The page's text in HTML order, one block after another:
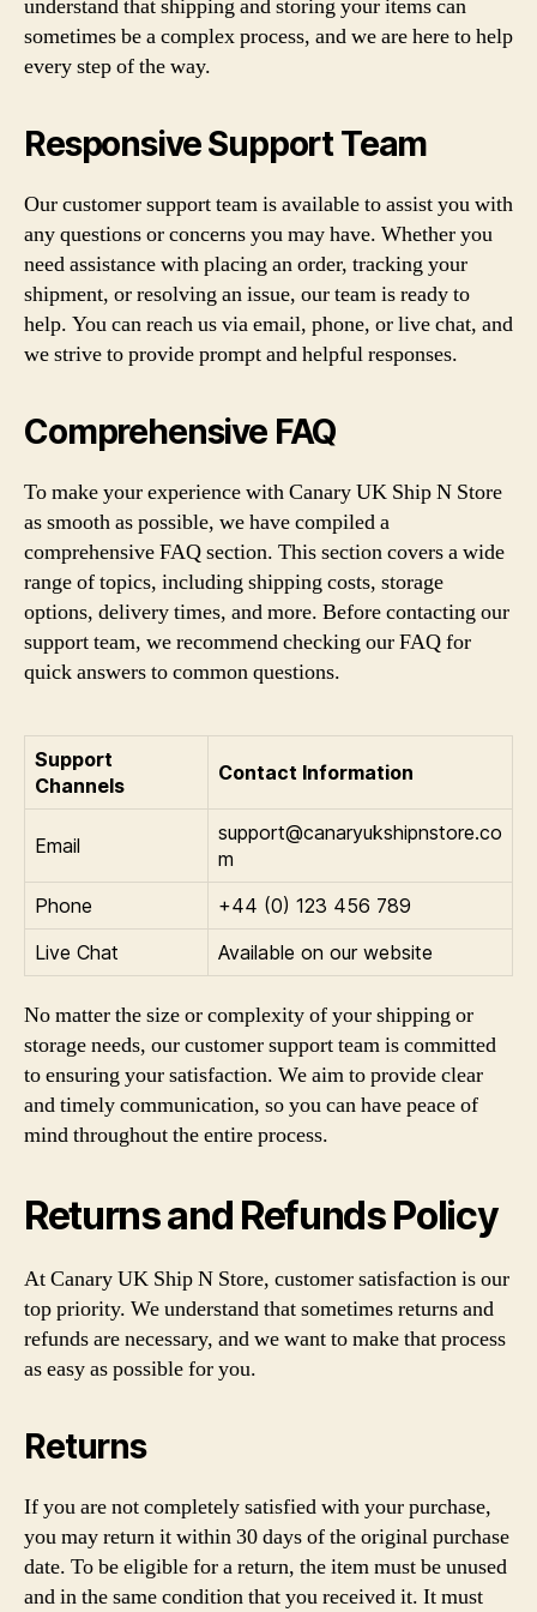
understand that shipping and storing your items can
sometimes be a complex process, and we are here to help
every step of the way.
Responsive Support Team
Our customer support team is available to assist you with
any questions or concerns you may have. Whether you
need assistance with placing an order, tracking your
shipment, or resolving an issue, our team is ready to
help. You can reach us via email, phone, or live chat, and
we strive to provide prompt and helpful responses.
Comprehensive FAQ
To make your experience with Canary UK Ship N Store
as smooth as possible, we have compiled a
comprehensive FAQ section. This section covers a wide
range of topics, including shipping costs, storage
options, delivery times, and more. Before contacting our
support team, we recommend checking our FAQ for
quick answers to common questions.
Support
Channels
Contact Information
Email
support@canaryukshipnstore.co
m
Phone
+44 (0) 123 456 789
Live Chat
Available on our website
No matter the size or complexity of your shipping or
storage needs, our customer support team is committed
to ensuring your satisfaction. We aim to provide clear
and timely communication, so you can have peace of
mind throughout the entire process.
Returns and Refunds Policy
At Canary UK Ship N Store, customer satisfaction is our
top priority. We understand that sometimes returns and
refunds are necessary, and we want to make that process
as easy as possible for you.
Returns
If you are not completely satisfied with your purchase,
you may return it within 30 days of the original purchase
date. To be eligible for a return, the item must be unused
and in the same condition that you received it. It must